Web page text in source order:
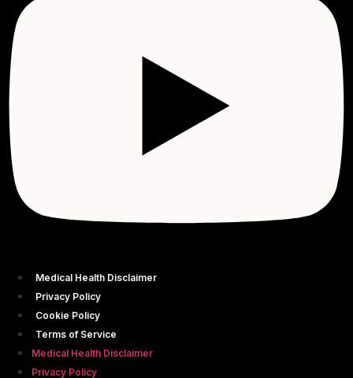
Medical Health Disclaimer
Privacy Policy
Cookie Policy
Terms of Service
Medical Health Disclaimer
Privacy Policy